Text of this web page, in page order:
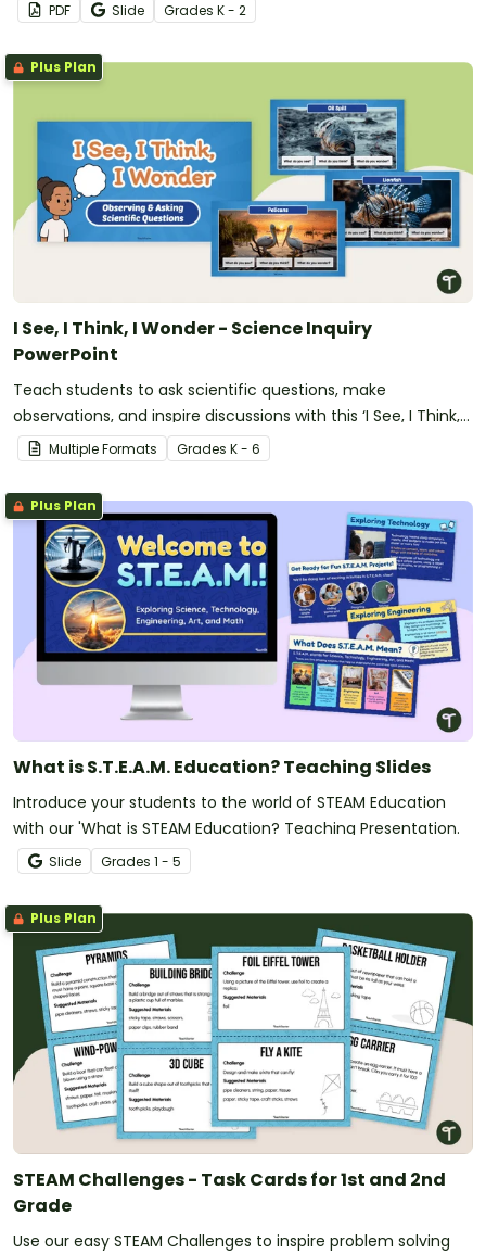
PDF Slide Grades K - 2
Plus Plan
I See, I Think, I Wonder - Science Inquiry
PowerPoint
Teach students to ask scientific questions, make
observations, and inspire discussions with this ‘I See, I Think, I
Wonder’ Science Inquiry PowerPoint.
Multiple Formats Grades K - 6
Plus Plan
What is S.T.E.A.M. Education? Teaching Slides
Introduce your students to the world of STEAM Education
with our 'What is STEAM Education? Teaching Presentation.
Slide Grades 1 - 5
Plus Plan
STEAM Challenges - Task Cards for 1st and 2nd
Grade
Use our easy STEAM Challenges to inspire problem solving